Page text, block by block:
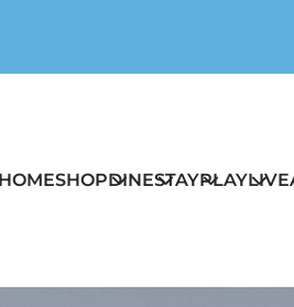
HOMESHOPDINESTAYPLAYLIVE